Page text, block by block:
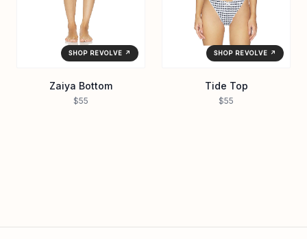
SHOP REVOLVE ↗
Zaiya Bottom
$55
SHOP REVOLVE ↗
Tide Top
$55